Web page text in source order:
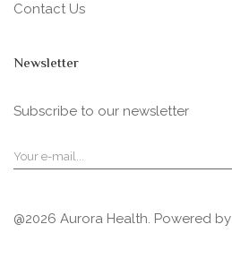
Contact Us
Newsletter
Subscribe to our newsletter
@2026 Aurora Health. Powered by